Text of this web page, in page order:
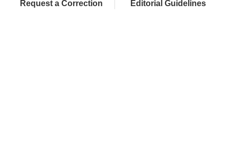
Request a Correction Editorial Guidelines